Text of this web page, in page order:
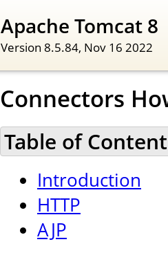
Apache Tomcat 8
Version 8.5.84, Nov 16 2022
Connectors
Table of
Introduction
HTTP
AJP